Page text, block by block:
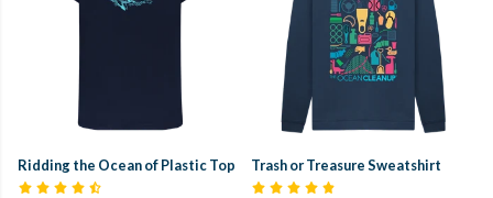
Ridding the Ocean of Plastic Top Trash or Treasure Sweatshirt